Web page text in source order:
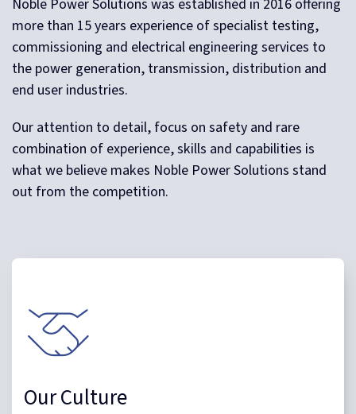
Noble Power Solutions was established in 2016 offering
more than 15 years experience of specialist testing,
commissioning and electrical engineering services to
the power generation, transmission, distribution and
end user industries.
Our attention to detail, focus on safety and rare
combination of experience, skills and capabilities is
what we believe makes Noble Power Solutions stand
out from the competition.
Our Culture